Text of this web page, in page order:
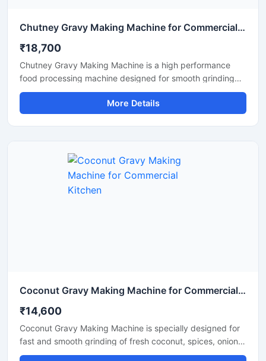
Chutney Gravy Making Machine for Commercial Food Processing
₹18,700
Chutney Gravy Making Machine is a high performance
food processing machine designed for smooth grinding
and mixing of chutney, gravy, spices, onion, tomato,
coconut, ginger, and garlic paste. This machine is suitable
for hotels, restaurants, catering kitchens, food factories,
and powerful motor ensure durable performance, low
maintenance, and consistent grinding quality for daily
commercial use.
More Details
Coconut Gravy Making Machine for Commercial Kitchen
₹14,600
Coconut Gravy Making Machine is specially designed for
fast and smooth grinding of fresh coconut, spices, onion,
tomato, and other food ingredients used in gravy